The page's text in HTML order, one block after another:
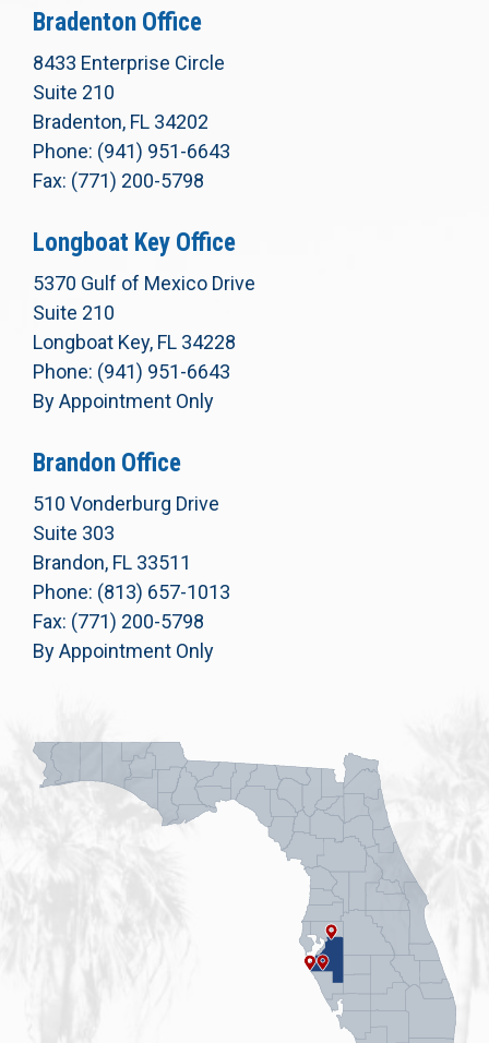
Bradenton Office
8433 Enterprise Circle
Suite 210
Bradenton, FL 34202
Phone: (941) 951-6643
Fax: (771) 200-5798
Longboat Key Office
5370 Gulf of Mexico Drive
Suite 210
Longboat Key, FL 34228
Phone: (941) 951-6643
By Appointment Only
Brandon Office
510 Vonderburg Drive
Suite 303
Brandon, FL 33511
Phone: (813) 657-1013
Fax: (771) 200-5798
By Appointment Only